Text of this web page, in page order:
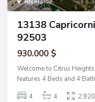
13138
92503
930.000 $
Welcome to Citrus
features 4 Beds and 4
4
4